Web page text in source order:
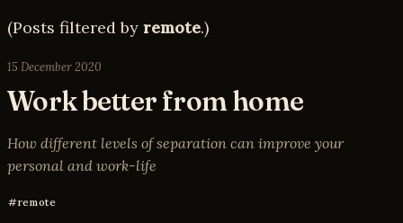
(Posts filtered by remote.)
15 December 2020
Work better from home
How different levels of separation can improve your
personal and work-life
remote